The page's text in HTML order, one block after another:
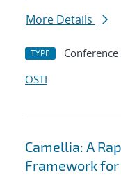
More Details
TYPE
OSTI
Camellia: A
Framework